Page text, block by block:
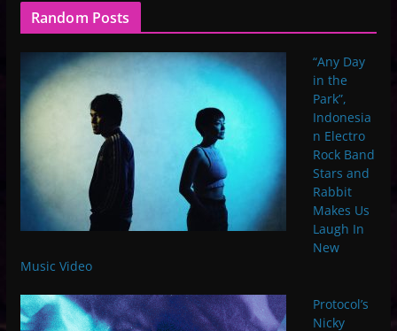
Random Posts
“Any Day
in the
Park”,
Indonesia
n Electro
Rock Band
Stars and
Rabbit
Makes Us
Laugh In
New
Music Video
Protocol’s
Nicky